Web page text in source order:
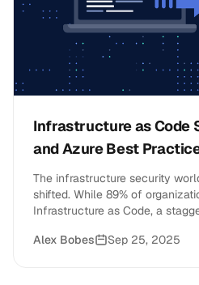
Infrastructure as Code
and Azure Best
The infrastructure security
shifted. While 89% of
Infrastructure as Code, a
through proper IaC security
Alex Bobes Sep 25, 2025